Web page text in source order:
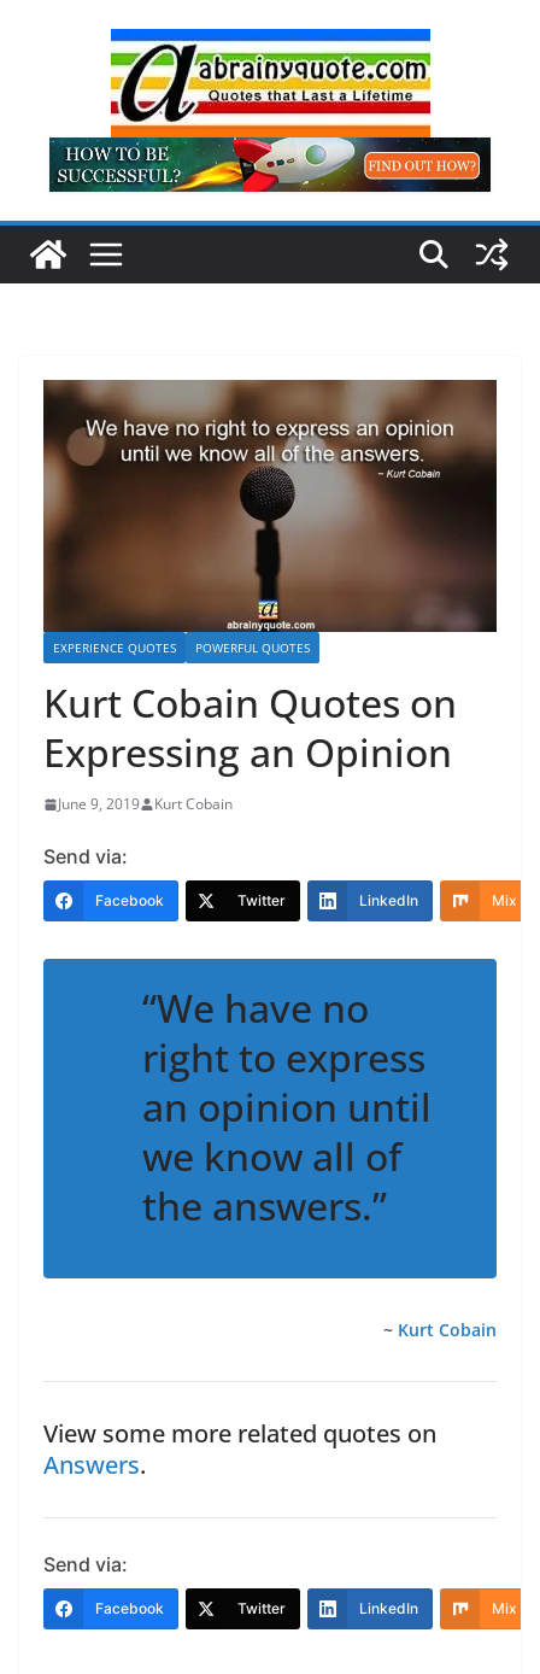
EXPERIENCE QUOTES POWERFUL QUOTES
Kurt Cobain Quotes on
Expressing an Opinion
June 9, 2019 Kurt Cobain
Send via:
Facebook Twitter LinkedIn Mix
“We have no
right to express
an opinion until
we know all of
the answers.”
~ Kurt Cobain
View some more related quotes on
Answers.
Send via:
Facebook Twitter LinkedIn Mix